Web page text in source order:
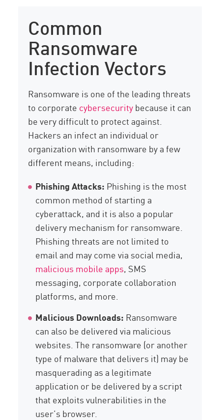
Common
Ransomware
Infection Vectors
Ransomware is one of the leading threats
to corporate cybersecuritybecause it can
be very difficult to protect against.
Hackers an infect an individual or
organization with ransomware by a few
different means, including:
Phishing Attacks: Phishing is the most
common method of starting a
cyberattack, and it is also a popular
delivery mechanism for ransomware.
Phishing threats are not limited to
email and may come via social media,
malicious mobile apps, SMS
messaging, corporate collaboration
platforms, and more.
Malicious Downloads: Ransomware
can also be delivered via malicious
websites. The ransomware (or another
type of malware that delivers it) may be
masquerading as a legitimate
application or be delivered by a script
that exploits vulnerabilities in the
user’s browser.